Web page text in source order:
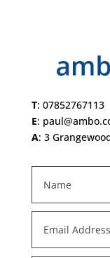
T: 07852767113
E:
A: 3